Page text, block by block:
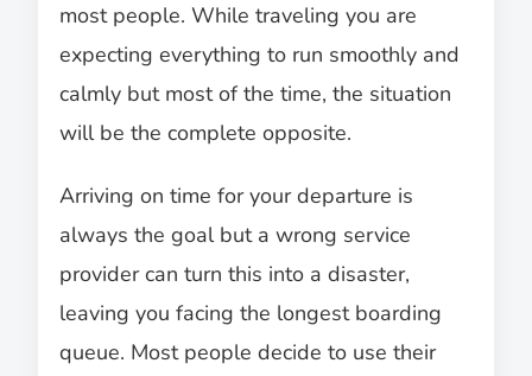
most people. While traveling you are
expecting everything to run smoothly and
calmly but most of the time, the situation
will be the complete opposite.
Arriving on time for your departure is
always the goal but a wrong service
provider can turn this into a disaster,
leaving you facing the longest boarding
queue. Most people decide to use their